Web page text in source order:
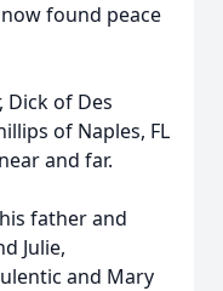
found peace
Dick of Des
of Naples, FL
and far.
father and
Julie,
and Mary